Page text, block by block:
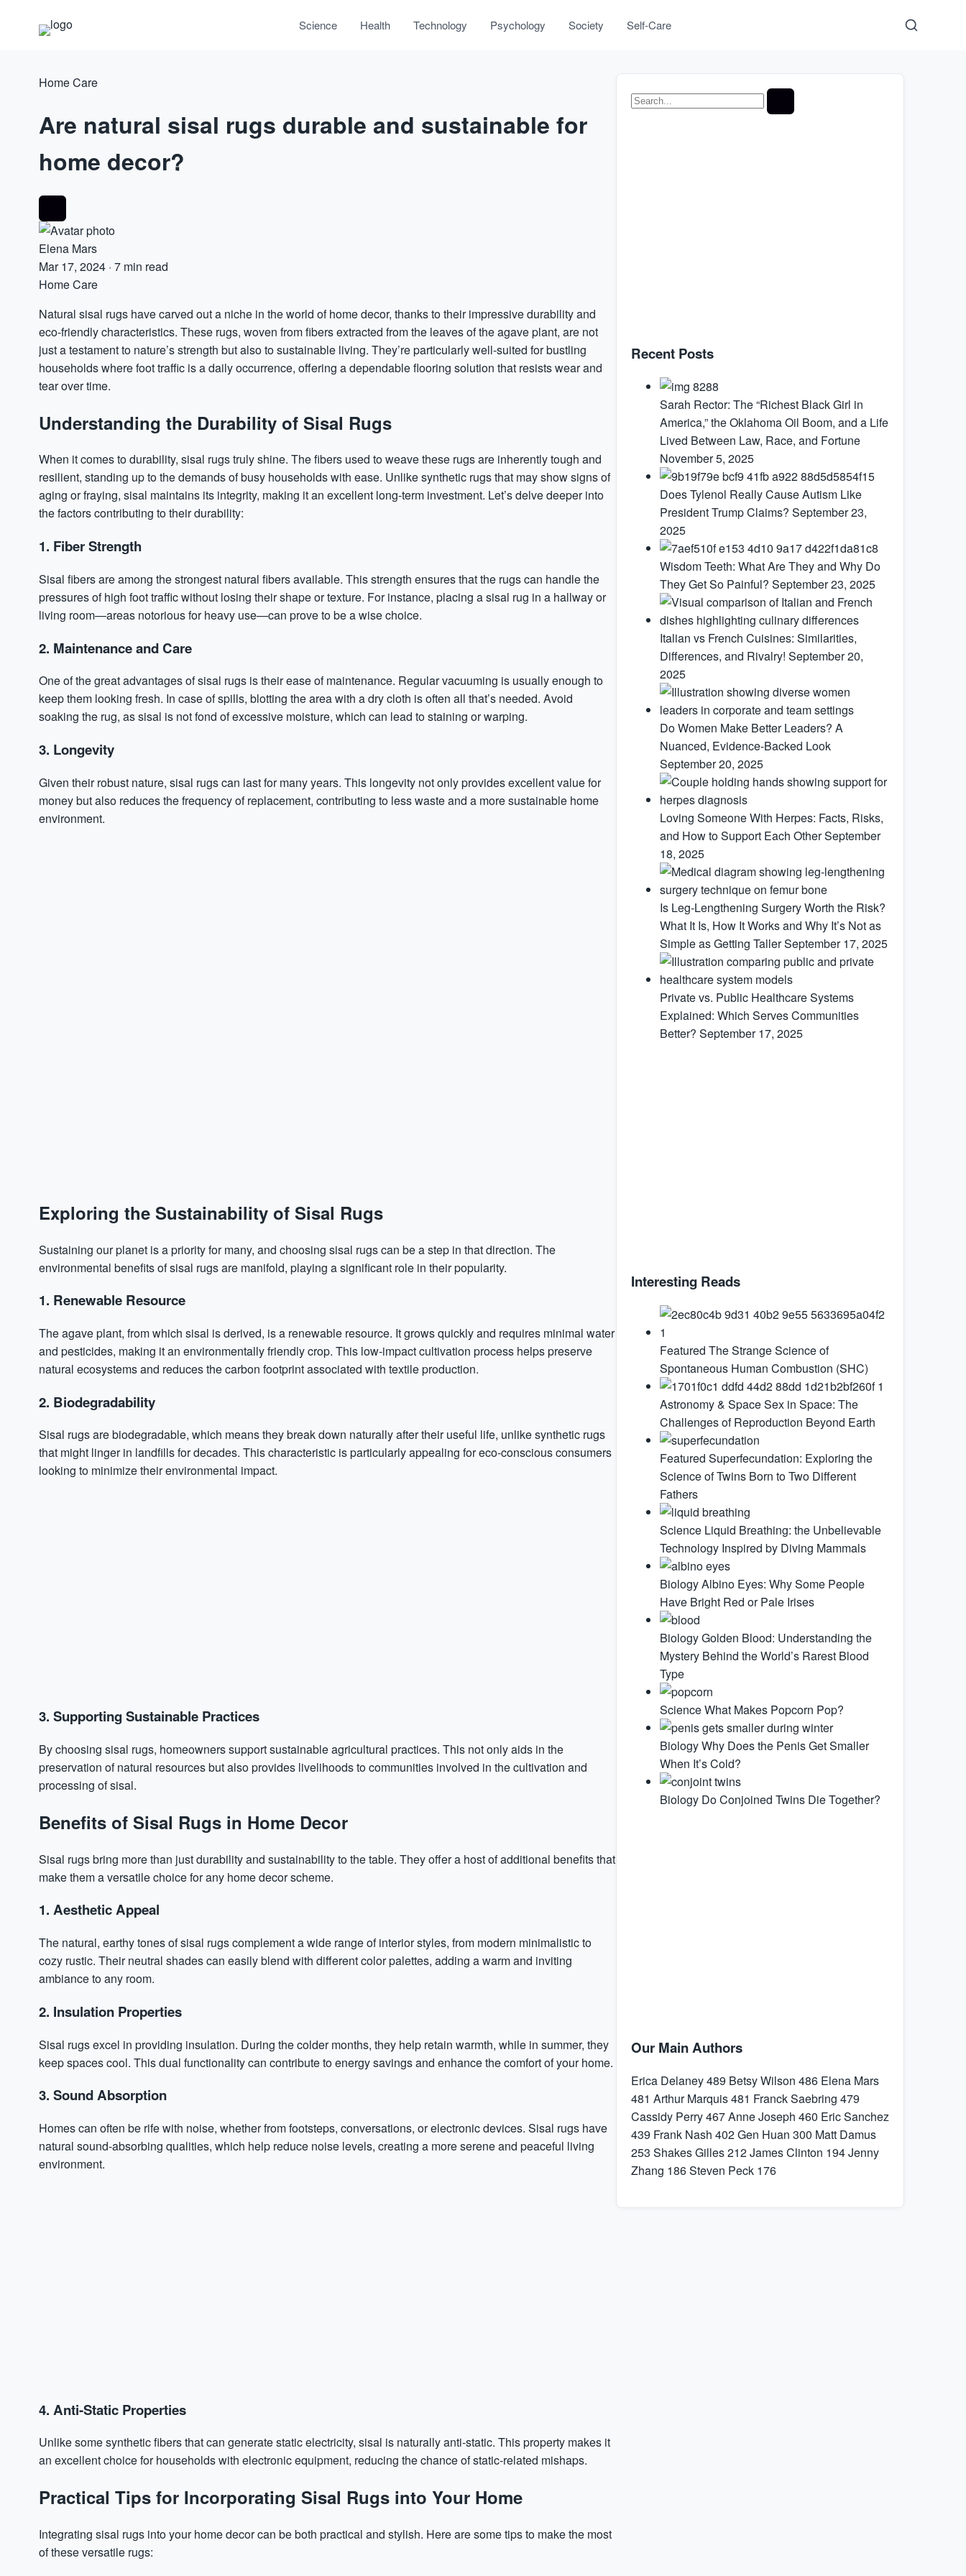
Science Health Technology Psychology Society Self-Care
Home Care
Are natural sisal rugs durable and sustainable for
home decor?
Elena Mars
Mar 17, 2024 · 7 min read
Home Care
Natural sisal rugs have carved out a niche in the world of home decor, thanks to their impressive durability and
eco-friendly characteristics. These rugs, woven from fibers extracted from the leaves of the agave plant, are not
just a testament to nature’s strength but also to sustainable living. They’re particularly well-suited for bustling
households where foot traffic is a daily occurrence, offering a dependable flooring solution that resists wear and
tear over time.
Understanding the Durability of Sisal Rugs
When it comes to durability, sisal rugs truly shine. The fibers used to weave these rugs are inherently tough and
resilient, standing up to the demands of busy households with ease. Unlike synthetic rugs that may show signs of
aging or fraying, sisal maintains its integrity, making it an excellent long-term investment. Let’s delve deeper into
the factors contributing to their durability:
1. Fiber Strength
Sisal fibers are among the strongest natural fibers available. This strength ensures that the rugs can handle the
pressures of high foot traffic without losing their shape or texture. For instance, placing a sisal rug in a hallway or
living room—areas notorious for heavy use—can prove to be a wise choice.
2. Maintenance and Care
One of the great advantages of sisal rugs is their ease of maintenance. Regular vacuuming is usually enough to
keep them looking fresh. In case of spills, blotting the area with a dry cloth is often all that’s needed. Avoid
soaking the rug, as sisal is not fond of excessive moisture, which can lead to staining or warping.
3. Longevity
Given their robust nature, sisal rugs can last for many years. This longevity not only provides excellent value for
money but also reduces the frequency of replacement, contributing to less waste and a more sustainable home
environment.
Exploring the Sustainability of Sisal Rugs
Sustaining our planet is a priority for many, and choosing sisal rugs can be a step in that direction. The
environmental benefits of sisal rugs are manifold, playing a significant role in their popularity.
1. Renewable Resource
The agave plant, from which sisal is derived, is a renewable resource. It grows quickly and requires minimal water
and pesticides, making it an environmentally friendly crop. This low-impact cultivation process helps preserve
natural ecosystems and reduces the carbon footprint associated with textile production.
2. Biodegradability
Sisal rugs are biodegradable, which means they break down naturally after their useful life, unlike synthetic rugs
that might linger in landfills for decades. This characteristic is particularly appealing for eco-conscious consumers
looking to minimize their environmental impact.
3. Supporting Sustainable Practices
By choosing sisal rugs, homeowners support sustainable agricultural practices. This not only aids in the
preservation of natural resources but also provides livelihoods to communities involved in the cultivation and
processing of sisal.
Benefits of Sisal Rugs in Home Decor
Sisal rugs bring more than just durability and sustainability to the table. They offer a host of additional benefits that
make them a versatile choice for any home decor scheme.
1. Aesthetic Appeal
The natural, earthy tones of sisal rugs complement a wide range of interior styles, from modern minimalistic to
cozy rustic. Their neutral shades can easily blend with different color palettes, adding a warm and inviting
ambiance to any room.
2. Insulation Properties
Sisal rugs excel in providing insulation. During the colder months, they help retain warmth, while in summer, they
keep spaces cool. This dual functionality can contribute to energy savings and enhance the comfort of your home.
3. Sound Absorption
Homes can often be rife with noise, whether from footsteps, conversations, or electronic devices. Sisal rugs have
natural sound-absorbing qualities, which help reduce noise levels, creating a more serene and peaceful living
environment.
4. Anti-Static Properties
Unlike some synthetic fibers that can generate static electricity, sisal is naturally anti-static. This property makes it
an excellent choice for households with electronic equipment, reducing the chance of static-related mishaps.
Practical Tips for Incorporating Sisal Rugs into Your Home
Integrating sisal rugs into your home decor can be both practical and stylish. Here are some tips to make the most
of these versatile rugs:
Recent Posts
Sarah Rector: The “Richest Black Girl in
America,” the Oklahoma Oil Boom, and a Life
Lived Between Law, Race, and Fortune
November 5, 2025
Does Tylenol Really Cause Autism Like
President Trump Claims? September 23,
2025
Wisdom Teeth: What Are They and Why Do
They Get So Painful? September 23, 2025
Italian vs French Cuisines: Similarities,
Differences, and Rivalry! September 20,
2025
Do Women Make Better Leaders? A
Nuanced, Evidence-Backed Look
September 20, 2025
Loving Someone With Herpes: Facts, Risks,
and How to Support Each OtherSeptember
18, 2025
Is Leg-Lengthening Surgery Worth the Risk?
What It Is, How It Works and Why It’s Not as
Simple as Getting TallerSeptember 17, 2025
Private vs. Public Healthcare Systems
Explained: Which Serves Communities
Better? September 17, 2025
Interesting Reads
Featured The Strange Science of
Spontaneous Human Combustion (SHC)
Astronomy & SpaceSex in Space: The
Challenges of Reproduction Beyond Earth
Featured Superfecundation: Exploring the
Science of Twins Born to Two Different
Fathers
Science Liquid Breathing: the Unbelievable
Technology Inspired by Diving Mammals
BiologyAlbino Eyes: Why Some People
Have Bright Red or Pale Irises
BiologyGolden Blood: Understanding the
Mystery Behind the World’s Rarest Blood
Type
ScienceWhat Makes Popcorn Pop?
BiologyWhy Does the Penis Get Smaller
When It’s Cold?
Biology Do Conjoined Twins Die Together?
Our Main Authors
Erica Delaney489 Betsy Wilson 486 Elena Mars
481 Arthur Marquis481 Franck Saebring 479
Cassidy Perry467Anne Joseph 460 Eric Sanchez
439 Frank Nash 402Gen Huan 300 Matt Damus
253 Shakes Gilles212James Clinton 194Jenny
Zhang 186Steven Peck 176